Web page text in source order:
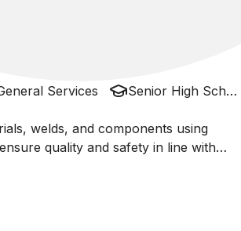
Services
Senior High School / Sma, Ma - Islamic
welds, and components using
quality and safety in line with